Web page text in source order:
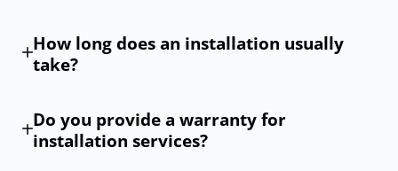
How long does an installation usually
take?
Do you provide a warranty for
installation services?